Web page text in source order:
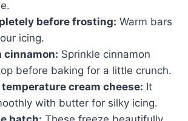
before frosting: Warm bars
icing.
cinnamon: Sprinkle cinnamon
before baking for a little crunch.
temperature cream cheese: It
with butter for silky icing.